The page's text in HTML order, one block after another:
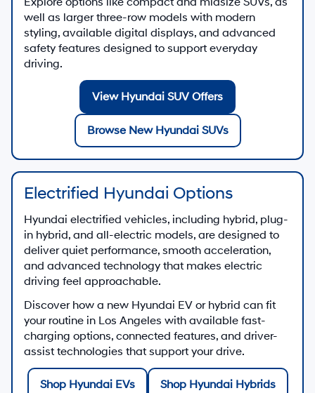
well as larger three-row models with modern
styling, available digital displays, and advanced
safety features designed to support everyday
driving.
View Hyundai SUV Offers
Browse New Hyundai SUVs
Electrified Hyundai Options
Hyundai electrified vehicles, including hybrid, plug-
in hybrid, and all-electric models, are designed to
deliver quiet performance, smooth acceleration,
and advanced technology that makes electric
driving feel approachable.
Discover how a new Hyundai EV or hybrid can fit
your routine in Los Angeles with available fast-
charging options, connected features, and driver-
assist technologies that support your drive.
Shop Hyundai EVs Shop Hyundai Hybrids